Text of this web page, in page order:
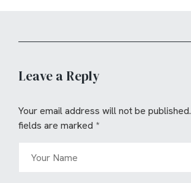
Leave a Reply
Your email address will not be published.
fields are marked *